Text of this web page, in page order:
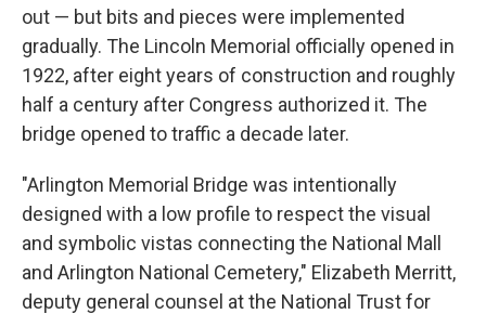
out — but bits and pieces were implemented
gradually. The Lincoln Memorial officially opened in
1922, after eight years of construction and roughly
half a century after Congress authorized it. The
bridge opened to traffic a decade later.
"Arlington Memorial Bridge was intentionally
designed with a low profile to respect the visual
and symbolic vistas connecting the National Mall
and Arlington National Cemetery," Elizabeth Merritt,
deputy general counsel at the National Trust for